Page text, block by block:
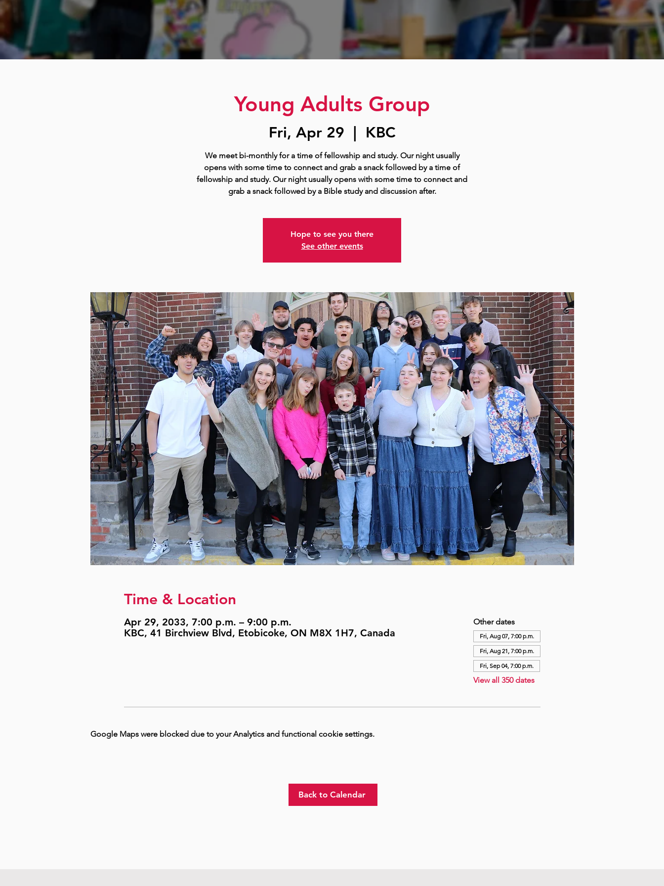
Young Adults Group
Fri, Apr 29 KBC
We meet bi-monthly for a time of fellowship and study. Our night usually
opens with some time to connect and grab a snack followed by a time of
fellowship and study. Our night usually opens with some time to connect and
grab a snack followed by a Bible study and discussion after.
Hope to see you there
See other events
Time & Location
Apr 29, 2033, 7:00 p.m. – 9:00 p.m.
KBC, 41 Birchview Blvd, Etobicoke, ON M8X 1H7, Canada
Other dates
Fri, Aug 07, 7:00 p.m.
Fri, Aug 21, 7:00 p.m.
Fri, Sep 04, 7:00 p.m.
View all 350 dates
Google Maps were blocked due to your Analytics and functional cookie settings.
Back to Calendar